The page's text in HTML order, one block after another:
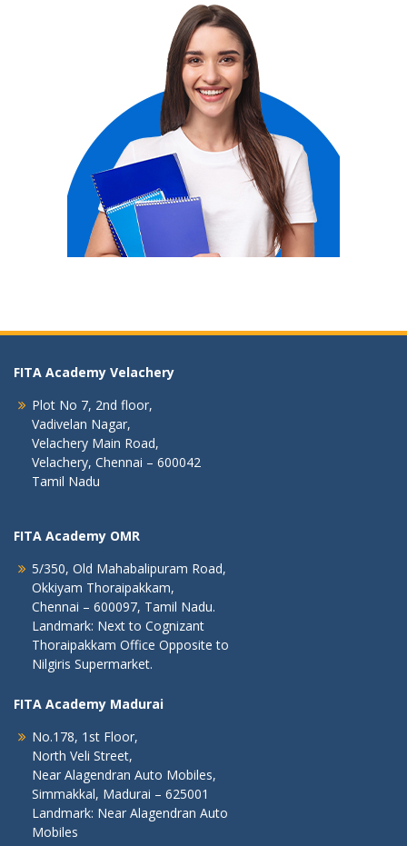
FITA Academy Velachery
Plot No 7, 2nd floor,
Vadivelan Nagar,
Velachery Main Road,
Velachery, Chennai – 600042
Tamil Nadu
FITA Academy OMR
5/350, Old Mahabalipuram Road,
Okkiyam Thoraipakkam,
Chennai – 600097, Tamil Nadu.
Landmark: Next to Cognizant
Thoraipakkam Office Opposite to
Nilgiris Supermarket.
FITA Academy Madurai
No.178, 1st Floor,
North Veli Street,
Near Alagendran Auto Mobiles,
Simmakkal, Madurai – 625001
Landmark: Near Alagendran Auto
Mobiles